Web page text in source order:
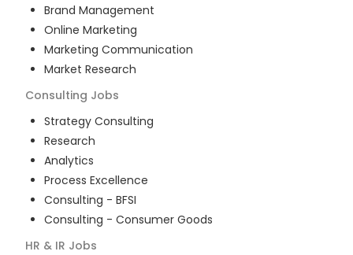
Brand Management
Online Marketing
Marketing Communication
Market Research
Consulting Jobs
Strategy Consulting
Research
Analytics
Process Excellence
Consulting - BFSI
Consulting - Consumer Goods
HR & IR Jobs